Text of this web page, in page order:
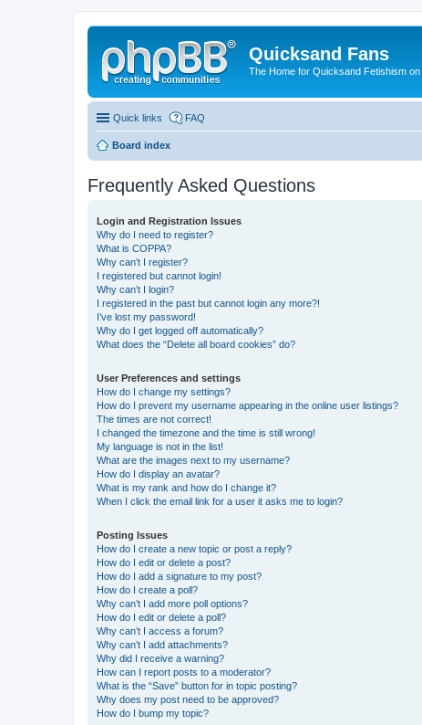
Quicksand Fans
The Home for Quicksand Fetishism on
Quick links FAQ
Board index
Frequently Asked Questions
Login and Registration Issues
Why do I need to register?
What is COPPA?
Why can’t I register?
I registered but cannot login!
Why can’t I login?
I registered in the past but cannot login any more?!
I’ve lost my password!
Why do I get logged off automatically?
What does the “Delete all board cookies” do?
User Preferences and settings
How do I change my settings?
How do I prevent my username appearing in the online user listings?
The times are not correct!
I changed the timezone and the time is still wrong!
My language is not in the list!
What are the images next to my username?
How do I display an avatar?
What is my rank and how do I change it?
When I click the email link for a user it asks me to login?
Posting Issues
How do I create a new topic or post a reply?
How do I edit or delete a post?
How do I add a signature to my post?
How do I create a poll?
Why can’t I add more poll options?
How do I edit or delete a poll?
Why can’t I access a forum?
Why can’t I add attachments?
Why did I receive a warning?
How can I report posts to a moderator?
What is the “Save” button for in topic posting?
Why does my post need to be approved?
How do I bump my topic?